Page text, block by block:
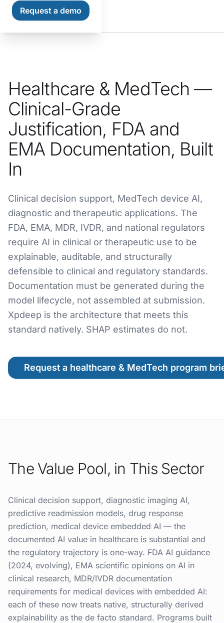
Request a demo
Healthcare & MedTech —
Clinical-Grade
Justification, FDA and
EMA Documentation, Built
In
Clinical decision support, MedTech device AI,
diagnostic and therapeutic applications. The
FDA, EMA, MDR, IVDR, and national regulators
require AI in clinical or therapeutic use to be
explainable, auditable, and structurally
defensible to clinical and regulatory standards.
Documentation must be generated during the
model lifecycle, not assembled at submission.
Xpdeep is the architecture that meets this
standard natively. SHAP estimates do not.
Request a healthcare & MedTech program
The Value Pool, in This Sector
Clinical decision support, diagnostic imaging AI,
predictive readmission models, drug response
prediction, medical device embedded AI — the
documented AI value in healthcare is substantial and
the regulatory trajectory is one-way. FDA AI guidance
(2024, evolving), EMA scientific opinions on AI in
clinical research, MDR/IVDR documentation
requirements for medical devices with embedded AI:
each of these now treats native, structurally derived
explainability as the de facto standard. Programs built